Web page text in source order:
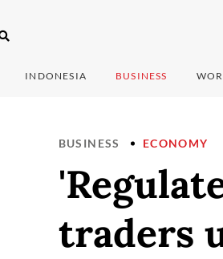
INDONESIA BUSINESS
BUSINESS ECONOMY
traders